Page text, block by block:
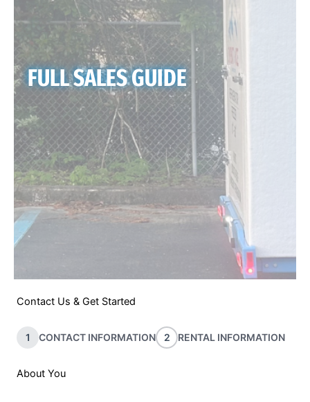
FULL SALES GUIDE
Contact Us & Get Started
1 CONTACT INFORMATION 2 RENTAL INFORMATION
About You